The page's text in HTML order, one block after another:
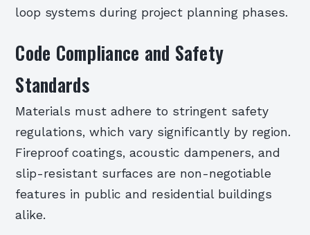
loop systems during project planning phases.
Code Compliance and Safety
Standards
Materials must adhere to stringent safety
regulations, which vary significantly by region.
Fireproof coatings, acoustic dampeners, and
slip-resistant surfaces are non-negotiable
features in public and residential buildings
alike.